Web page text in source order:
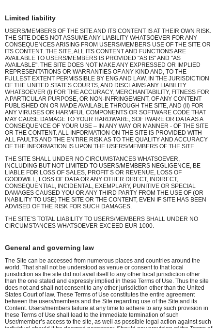
Limited liability
USERS/MEMBERS OF THE SITE AND ITS CONTENT IS AT THEIR OWN RISK.
THE SITE DOES NOT ASSUME ANY LIABILITY WHATSOEVER FOR ANY
CONSEQUENCES ARISING FROM USERS/MEMBERS USE OF THE SITE OR
ITS CONTENT. THE SITE, ALL ITS CONTENT AND FUNCTIONS ARE
AVAILABLE TO USERS/MEMBERS IS PROVIDED "AS IS" AND "AS
AVAILABLE". THE SITE DOES NOT MAKE ANY EXPRESSED OR IMPLIED
REPRESENTATIONS OR WARRANTIES OF ANY KIND AND, TO THE
FULLEST EXTENT PERMISSIBLE BY ENG AND LAW, IN THE JURISDICTION
OF THE UNITED STATES COURTS, AND DISCLAIMS ANY LIABILITY
WHATSOEVER (I) FOR THE ACCURACY, MERCHANTABILITY, FITNESS FOR
A PARTICULAR PURPOSE, OR NON-INFRINGEMENT, OF ANY CONTENT
PUBLISHED ON OR MADE AVAILABLE THROUGH THE SITE, AND (II) FOR
ANY VIRUSES OR HARMFUL COMPONENTS OR SOFTWARE CODE THAT
MAY CAUSE DAMAGE TO YOUR HARDWARE, SOFTWARE OR DATA AS A
CONSEQUENCE OF YOUR USE – IN ANY WAY OR MANNER - OF THE SITE
OR THE CONTENT. ALL INFORMATION ON THE SITE IS PROVIDED WITH
ALL FAULTS AND THE ENTIRE RISK AS TO THE QUALITY AND ACCURACY
OF THE INFORMATION IS UPON THE USERS/MEMBERS OF THE SITE.
THE SITE SHALL UNDER NO CIRCUMSTANCES WHATSOEVER,
INCLUDING BUT NOT LIMITED TO USERS/MEMBERS NEGLIGENCE, BE
LIABLE FOR LOSS OF SALES, PROFIT S OR REVENUE, LOSS OF
GOODWILL, LOSS OF DATA OR ANY OTHER DIRECT, INDIRECT,
CONSEQUENTIAL, INCIDENTAL, EXEMPLARY, PUNITIVE OR SPECIAL
DAMAGES CAUSED YOU OR ANY THIRD PARTY FROM THE USE OF (OR
INABILITY TO USE) THE SITE OR THE CONTENT, EVEN IF SITE HAS BEEN
ADVISED OF THE RISK FOR SUCH DAMAGES.
THE SITE’S TOTAL LIABILITY TO USERS/MEMBERS SHALL UNDER NO
CIRCUMSTANCES WHATSOEVER EXCEED EUR 1000.
General and governing law
The Site can be accessed from numerous places and countries around the
world. That shall not be understood as venue or consent to that local
jurisdiction as the site did not avail itself to any other local jurisdiction other
than the one stated and expressly implied in these Terms of Use. Thus the site
does not and shall not consent to any other jurisdiction other than the United
States Court of law. These Terms of Use constitutes the entire agreement
between the users/members and the Site regarding use of the Site and its
Content. Users/members failure at any time to adhere to any such provision in
these Terms of Use shall lead to the immediate termination of such
User/member’s access to the site, as well as possible legal action against such